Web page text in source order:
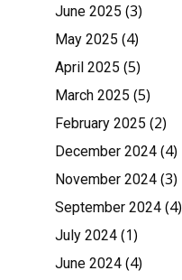
June 2025 (3)
May 2025 (4)
April 2025 (5)
March 2025 (5)
February 2025 (2)
December 2024 (4)
November 2024 (3)
September 2024 (4)
July 2024 (1)
June 2024 (4)